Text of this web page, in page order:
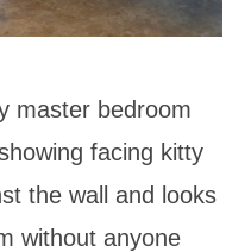
master bedroom
facing kitty
the wall and looks
without anyone